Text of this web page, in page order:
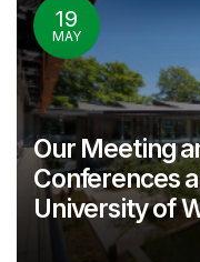
19
MAY
Our Meeting
Conferences
University of